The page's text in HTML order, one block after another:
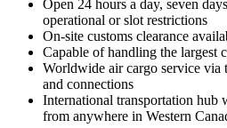
Open 24 hours a day, seven
operational or slot restrictions
On-site customs clearance
Capable of handling the largest
Worldwide air cargo service via
and connections
International transportation hub
from anywhere in Western